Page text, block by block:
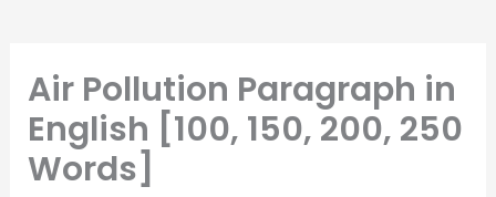
Air Pollution Paragraph in
English [100, 150, 200, 250
Words]